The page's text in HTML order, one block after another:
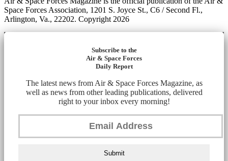
Space Forces Association, 1201 S. Joyce St., C6 / Second Fl.,
Arlington, Va., 22202. Copyright 2026
Subscribe to the
Air & Space Forces
Daily Report
The latest news from Air & Space Forces Magazine, as
well as news from other leading publications, delivered
right to your inbox every morning!
Submit